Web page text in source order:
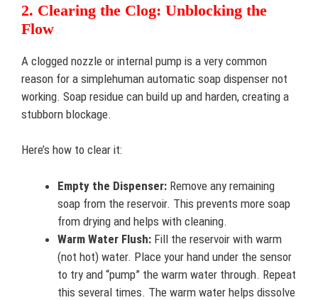
2. Clearing the Clog: Unblocking the
Flow
A clogged nozzle or internal pump is a very common
reason for a simplehuman automatic soap dispenser not
working. Soap residue can build up and harden, creating a
stubborn blockage.
Here’s how to clear it:
Empty the Dispenser: Remove any remaining
soap from the reservoir. This prevents more soap
from drying and helps with cleaning.
Warm Water Flush: Fill the reservoir with warm
(not hot) water. Place your hand under the sensor
to try and “pump” the warm water through. Repeat
this several times. The warm water helps dissolve